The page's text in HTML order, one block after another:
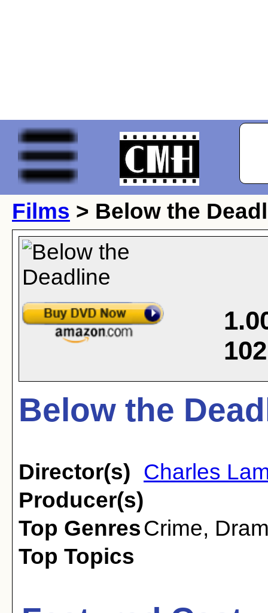
Films > Below the
102
Below the
Director(s) Charles
Producer(s)
Top GenresCrime,
Top Topics